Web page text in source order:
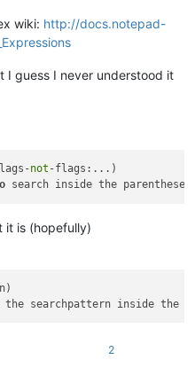
wiki: http://docs.notepad-
I guess I never understood it
not -flags:...)
search inside the
it is (hopefully)
the searchpattern inside the
2